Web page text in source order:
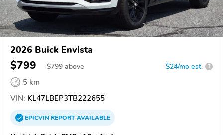
2026 Buick Envista
$799 $799 above $24/mo est. ?
5 km
VIN: KL47LBEP3TB222655
EPICVINREPORTAVAILABLE